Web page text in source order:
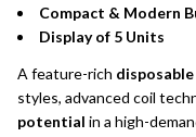
Compact & Modern
Display of 5 Units
A feature-rich
styles, advanced coil
potential in a high-